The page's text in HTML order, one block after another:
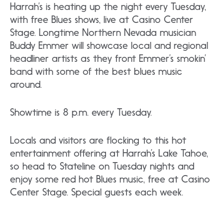
Harrah’s is heating up the night every Tuesday,
with free Blues shows, live at Casino Center
Stage. Longtime Northern Nevada musician
Buddy Emmer will showcase local and regional
headliner artists as they front Emmer’s smokin’
band with some of the best blues music
around.
Showtime is 8 p.m. every Tuesday.
Locals and visitors are flocking to this hot
entertainment offering at Harrah’s Lake Tahoe,
so head to Stateline on Tuesday nights and
enjoy some red hot Blues music, free at Casino
Center Stage. Special guests each week.